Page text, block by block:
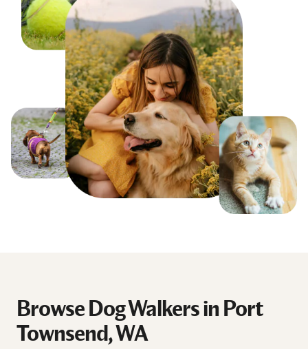
Browse Dog Walkers in Port
Townsend, WA